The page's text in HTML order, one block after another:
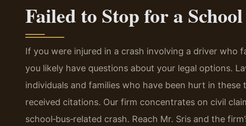
Failed to Stop for a
If you were injured in a crash involving a driver who
you likely have questions about your legal options.
individuals and families who have been hurt in
received citations. Our firm concentrates on civil
school‑bus‑related crash. Reach Mr. Sris and the